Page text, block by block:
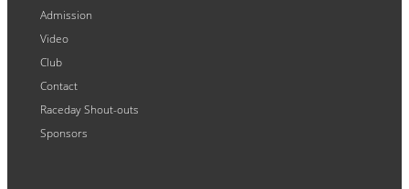
Admission
Video
Club
Contact
Raceday Shout-outs
Sponsors